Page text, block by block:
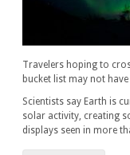
Travelers hoping to
bucket list may not
Scientists say Earth is
solar activity, creating
displays seen in more